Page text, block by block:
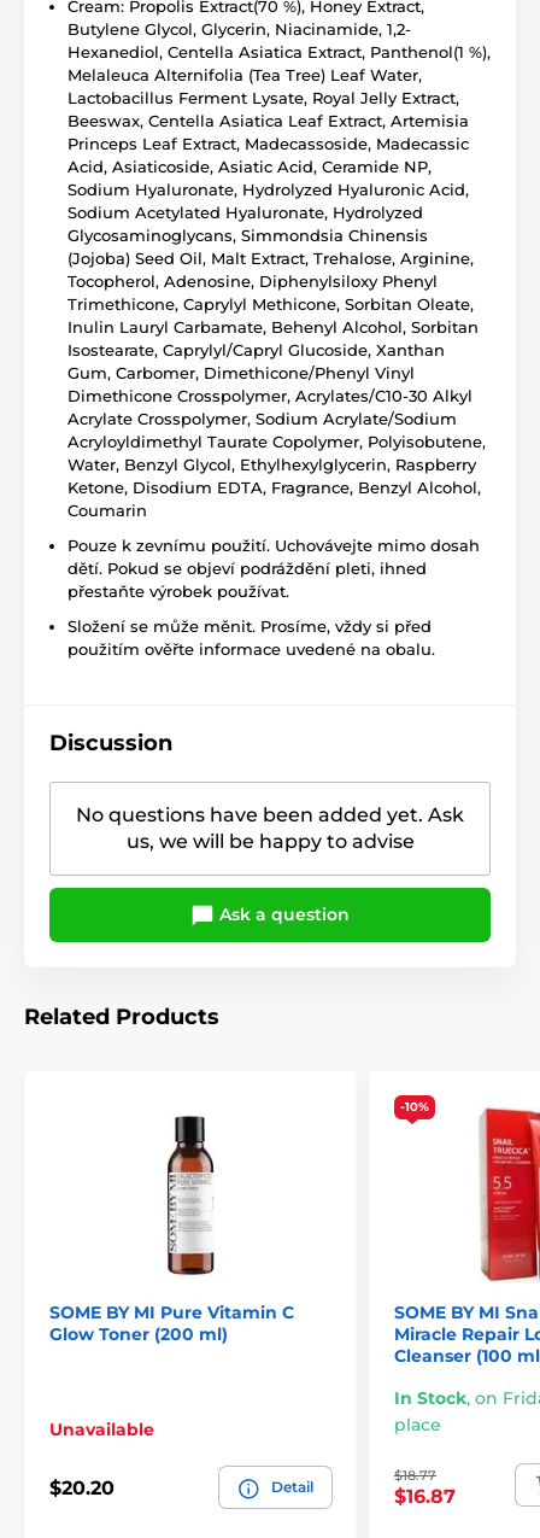
Cream: Propolis Extract(70 %), Honey Extract,
Butylene Glycol, Glycerin, Niacinamide, 1,2-
Hexanediol, Centella Asiatica Extract, Panthenol(1 %),
Melaleuca Alternifolia (Tea Tree) Leaf Water,
Lactobacillus Ferment Lysate, Royal Jelly Extract,
Beeswax, Centella Asiatica Leaf Extract, Artemisia
Princeps Leaf Extract, Madecassoside, Madecassic
Acid, Asiaticoside, Asiatic Acid, Ceramide NP,
Sodium Hyaluronate, Hydrolyzed Hyaluronic Acid,
Sodium Acetylated Hyaluronate, Hydrolyzed
Glycosaminoglycans, Simmondsia Chinensis
(Jojoba) Seed Oil, Malt Extract, Trehalose, Arginine,
Tocopherol, Adenosine, Diphenylsiloxy Phenyl
Trimethicone, Caprylyl Methicone, Sorbitan Oleate,
Inulin Lauryl Carbamate, Behenyl Alcohol, Sorbitan
Isostearate, Caprylyl/Capryl Glucoside, Xanthan
Gum, Carbomer, Dimethicone/Phenyl Vinyl
Dimethicone Crosspolymer, Acrylates/C10-30 Alkyl
Acrylate Crosspolymer, Sodium Acrylate/Sodium
Acryloyldimethyl Taurate Copolymer, Polyisobutene,
Water, Benzyl Glycol, Ethylhexylglycerin, Raspberry
Ketone, Disodium EDTA, Fragrance, Benzyl Alcohol,
Coumarin
Pouze k zevnímu použití. Uchovávejte mimo dosah
dětí. Pokud se objeví podráždění pleti, ihned
přestaňte výrobek používat.
Složení se může měnit. Prosíme, vždy si před
použitím ověřte informace uvedené na obalu.
Discussion
No questions have been added yet. Ask
us, we will be happy to advise
Ask a question
Related Products
SOME BY MI Pure Vitamin C
Glow Toner (200 ml)
Unavailable
$20.20 Detail
-10%
SOME BY MI
Miracle Repair
Cleanser (100
In Stock, on
place
$18.77
$16.87